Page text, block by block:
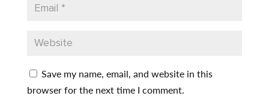
Save my name, email, and website in this
browser for the next time I comment.